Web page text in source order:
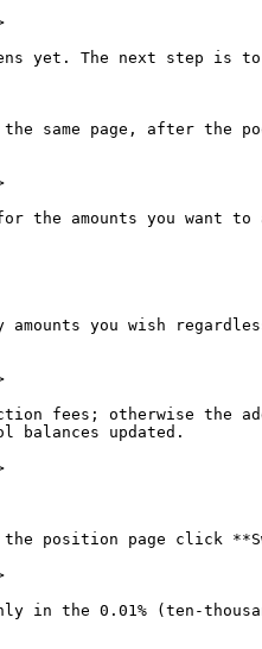
yet. The next step
same page, after the
amounts you want to
you wish
fees; otherwise the
updated.
position page click
in the 0.01% (ten-